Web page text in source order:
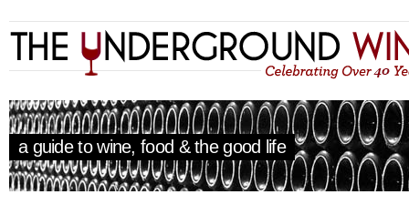
a guide to wine, food & the good life